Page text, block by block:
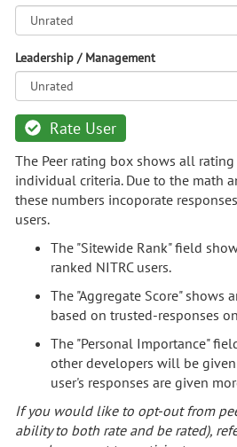
Leadership / Management
Rate User
The Peer rating box shows all
individual criteria. Due to the math
these numbers incoporate
users.
The "Sitewide Rank" field
ranked NITRC users.
The "Aggregate Score" shows
based on trusted-responses
The "Personal Importance"
other developers will be
user's responses are given
If you would like to opt-out from
ability to both rate and be rated),